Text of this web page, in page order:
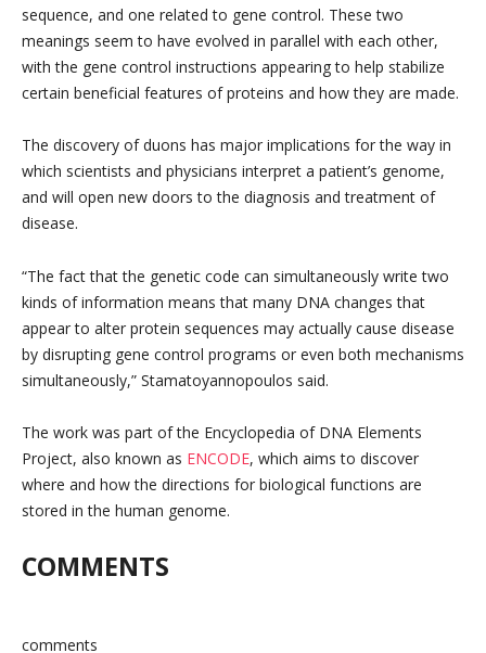
sequence, and one related to gene control. These two
meanings seem to have evolved in parallel with each other,
with the gene control instructions appearing to help stabilize
certain beneficial features of proteins and how they are made.
The discovery of duons has major implications for the way in
which scientists and physicians interpret a patient’s genome,
and will open new doors to the diagnosis and treatment of
disease.
“The fact that the genetic code can simultaneously write two
kinds of information means that many DNA changes that
appear to alter protein sequences may actually cause disease
by disrupting gene control programs or even both mechanisms
simultaneously,” Stamatoyannopoulos said.
The work was part of the Encyclopedia of DNA Elements
Project, also known as ENCODE, which aims to discover
where and how the directions for biological functions are
stored in the human genome.
COMMENTS
comments